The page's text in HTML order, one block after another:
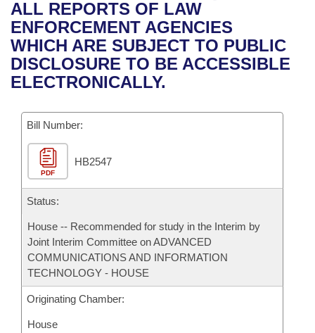
Bills in House Committees
Bills in Senate Committees
Bills in Joint Committees
Meetings Of The Whole/Business Meetings
Recent Activities
Recently Filed
Personalized Bill Tracking
Bills Returned from Committee
Bill Conflicts Report
House
Senate
House Budget
Senate Budget
House Roll Call
Uncodified Historic Legislation
Governor's Veto List
Search Center
ALL REPORTS OF LAW
ENFORCEMENT AGENCIES
WHICH ARE SUBJECT TO PUBLIC
DISCLOSURE TO BE ACCESSIBLE
ELECTRONICALLY.
Bill Number:
PDF
HB2547
Status:
House -- Recommended for study in the Interim by
Joint Interim Committee on ADVANCED
COMMUNICATIONS AND INFORMATION
TECHNOLOGY - HOUSE
Originating Chamber:
House